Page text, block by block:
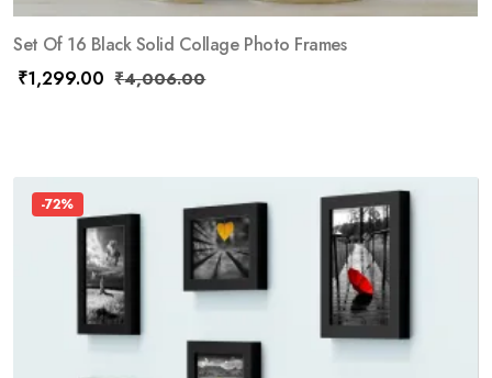
Set Of 16 Black Solid Collage Photo Frames
₹1,299.00 ₹4,006.00
-72%